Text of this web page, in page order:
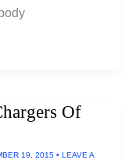
Of
19, 2015 • LEAVE A